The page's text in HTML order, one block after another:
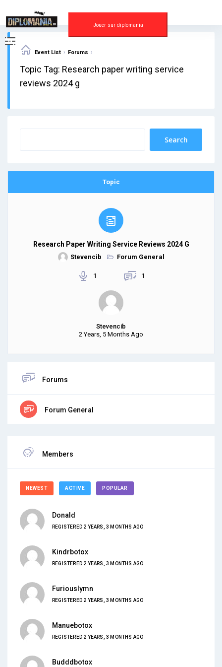
content
Jouer sur diplomania
Event List › Forums ›
Topic Tag: Research paper writing service
reviews 2024 g
Topic
Research Paper Writing Service Reviews 2024 G
Stevencib Forum General
1 1
Stevencib
2 Years, 5 Months Ago
Forums
Forum General
Members
NEWEST ACTIVE POPULAR
Donald
REGISTERED 2 YEARS, 3 MONTHS AGO
Kindrbotox
REGISTERED 2 YEARS, 3 MONTHS AGO
Furiouslymn
REGISTERED 2 YEARS, 3 MONTHS AGO
Manuebotox
REGISTERED 2 YEARS, 3 MONTHS AGO
Budddbotox